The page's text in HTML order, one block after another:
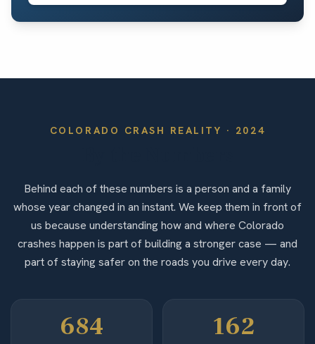
COLORADO CRASH REALITY · 2024
Behind each of these numbers is a person and a family
whose year changed in an instant. We keep them in front of
us because understanding how and where Colorado
crashes happen is part of building a stronger case — and
part of staying safer on the roads you drive every day.
684 162